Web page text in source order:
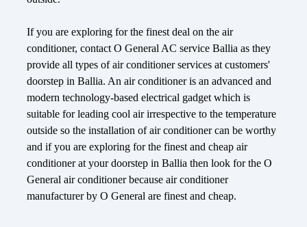
If you are exploring for the finest deal on the air
conditioner, contact O General AC service Ballia as they
provide all types of air conditioner services at customers'
doorstep in Ballia. An air conditioner is an advanced and
modern technology-based electrical gadget which is
suitable for leading cool air irrespective to the temperature
outside so the installation of air conditioner can be worthy
and if you are exploring for the finest and cheap air
conditioner at your doorstep in Ballia then look for the O
General air conditioner because air conditioner
manufacturer by O General are finest and cheap.